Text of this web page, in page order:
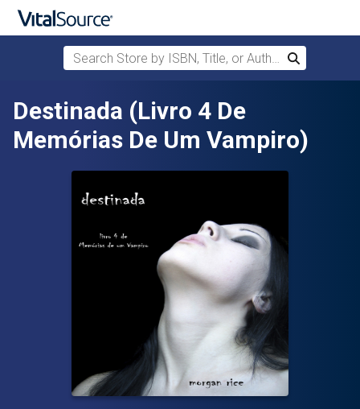
Skip to main content
Search Store by ISBN, Title, or Author
Search
Destinada (Livro 4 De
Memórias De Um Vampiro)